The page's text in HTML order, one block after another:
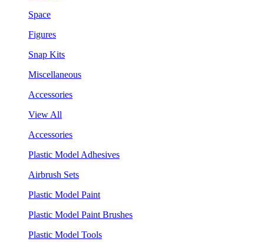
Space
Figures
Snap Kits
Miscellaneous
Accessories
View All
Accessories
Plastic Model Adhesives
Airbrush Sets
Plastic Model Paint
Plastic Model Paint Brushes
Plastic Model Tools